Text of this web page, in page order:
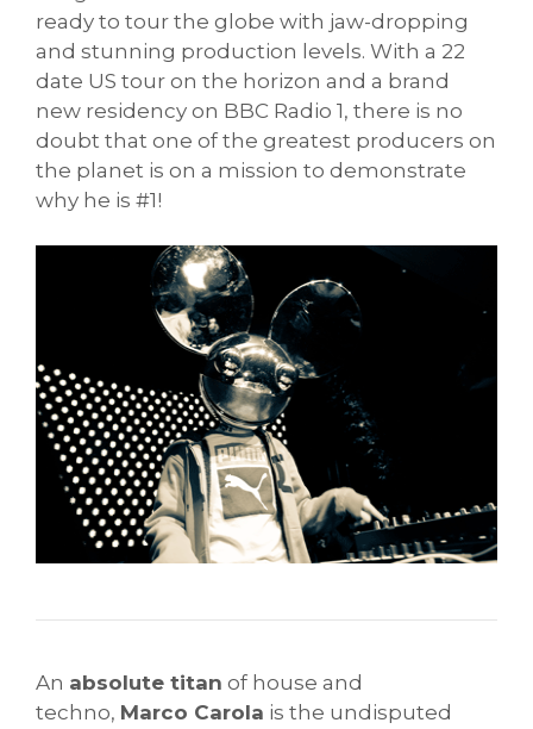
ready to tour the globe with jaw-dropping
and stunning production levels. With a 22
date US tour on the horizon and a brand
new residency on BBC Radio 1, there is no
doubt that one of the greatest producers on
the planet is on a mission to demonstrate
why he is #1!
An absolute titan of house and
techno, Marco Carola is the undisputed